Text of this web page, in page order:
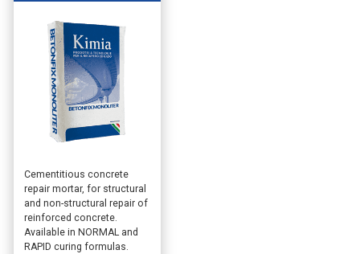
Cementitious concrete
repair mortar, for structural
and non-structural repair of
reinforced concrete.
Available in NORMAL and
RAPID curing formulas.
This
product
has
multiple
variants.